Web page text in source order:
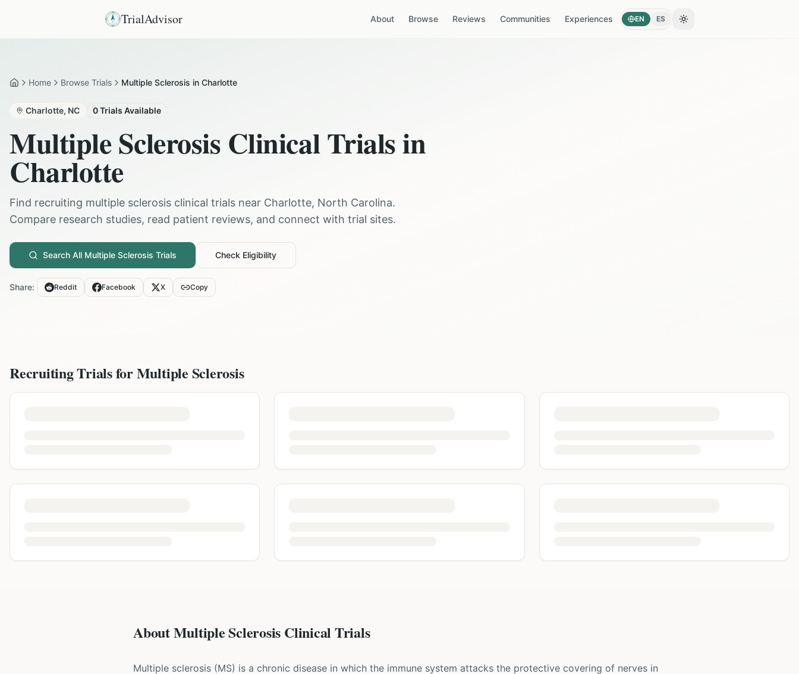
TrialAdvisor About Browse Reviews Communities Experiences EN ES Toggle theme
HomeHome Browse Trials Multiple Sclerosis in Charlotte
Charlotte, NC 0Trials Available
Multiple Sclerosis Clinical Trials in
Charlotte
Find recruiting multiple sclerosis clinical trials near Charlotte, North Carolina.
Compare research studies, read patient reviews, and connect with trial sites.
Search All Multiple Sclerosis Trials Check Eligibility
Share: Reddit Facebook X Copy
Recruiting Trials forMultiple Sclerosis
About Multiple Sclerosis Clinical Trials
Multiple sclerosis (MS) is a chronic disease in which the immune system attacks the protective covering of nerves in